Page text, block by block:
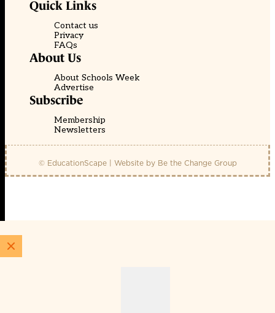
Quick Links
Contact us
Privacy
FAQs
About Us
About Schools Week
Advertise
Subscribe
Membership
Newsletters
© EducationScape | Website by Be the Change Group